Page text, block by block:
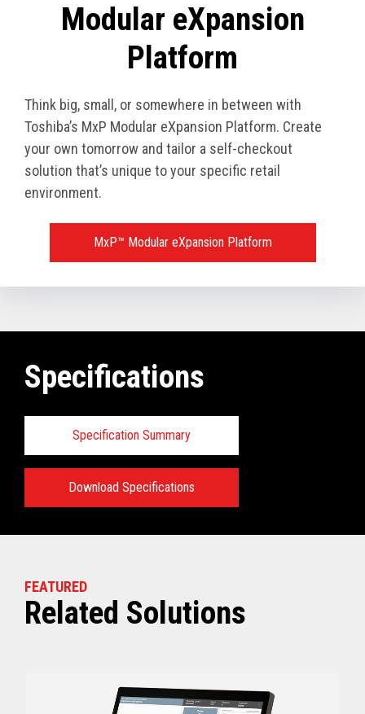
Modular eXpansion
Platform
Think big, small, or somewhere in between with
Toshiba’s MxP Modular eXpansion Platform. Create
your own tomorrow and tailor a self-checkout
solution that’s unique to your specific retail
environment.
MxP™ Modular eXpansion Platform
Specifications
Specification Summary
Download Specifications
FEATURED
Related Solutions